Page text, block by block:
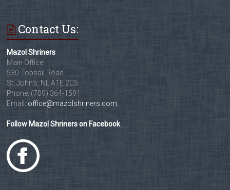
Contact Us:
Mazol Shriners
Main Office
530 Topsail Road
St. John's, NL A1E 2C5
Phone: (709) 364-1591
Email: office@mazolshriners.com
Follow Mazol Shriners on Facebook